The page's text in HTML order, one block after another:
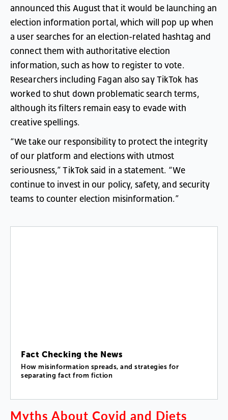
announced this August that it would be launching an
election information portal, which will pop up when
a user searches for an election-related hashtag and
connect them with authoritative election
information,such as how to register to vote.
Researchers including Fagan also say TikTok has
worked to shut down problematic search terms,
although its filters remain easy to evade with
creative spellings.
“We take our responsibility to protect the integrity
of our platform and elections with utmost
seriousness,”TikTok said in a statement. “We
continue to invest in our policy, safety,and security
teams to counter election misinformation.”
Fact Checking the News
How misinformation spreads, and strategies for
separating fact from fiction
Myths About Covid and Diets